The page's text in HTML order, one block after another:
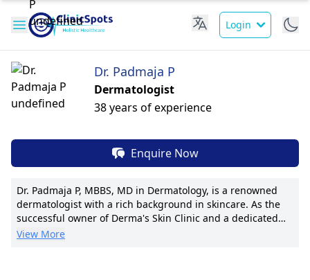
Login
Dr. Padmaja P
Dermatologist
38 years of experience
Enquire Now
Dr. Padmaja P, MBBS, MD in Dermatology, is a renowned
dermatologist with a rich background in skincare. As the
successful owner of Derma's Skin Clinic and a dedicated
Consultant at Yashoda Hospital, Somajiguda, she excels in
View More